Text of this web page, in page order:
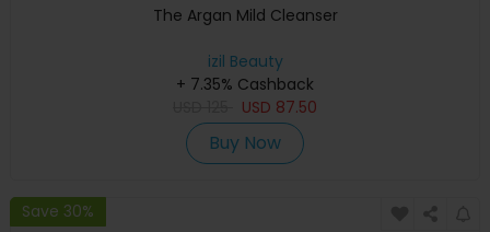
The Argan Mild Cleanser
izil Beauty
+ 7.35% Cashback
USD 87.50
Buy Now
Save 30%